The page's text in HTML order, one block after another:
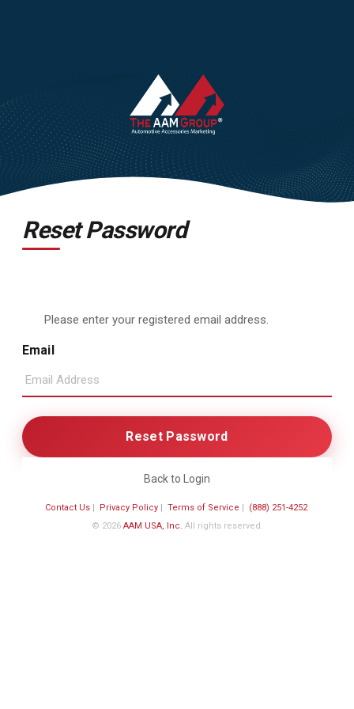
Reset Password
Please enter your registered email address.
Email
Back to Login
Contact Us| Privacy Policy| Terms of Service
(888) 251-4252
© 2026 AAM USA, Inc. All rights reserved.